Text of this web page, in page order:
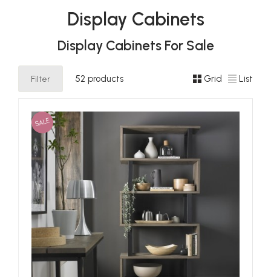
Display Cabinets
Display Cabinets For Sale
Filter 52 products Grid List
SALE